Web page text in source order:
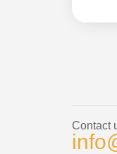
Contact